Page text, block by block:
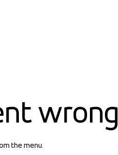
wrong
the menu.